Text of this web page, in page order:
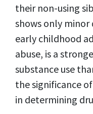
their non-using
shows only minor
early childhood
abuse, is a
substance use
the significance
in determining